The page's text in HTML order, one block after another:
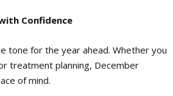
Confidence
tone for the year ahead. Whether you
treatment planning, December
of mind.